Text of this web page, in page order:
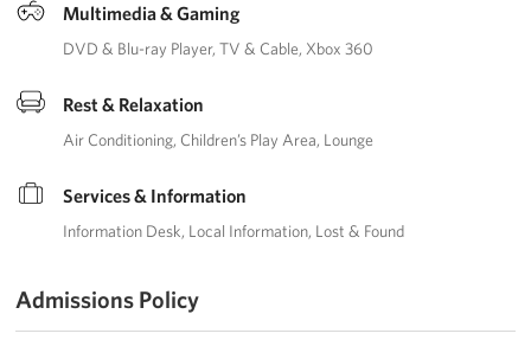
Multimedia & Gaming
DVD & Blu-ray Player TV & Cable Xbox 360
Rest & Relaxation
Air Conditioning Children’s Play Area Lounge
Services & Information
Information Desk Local Information Lost & Found
Admissions Policy